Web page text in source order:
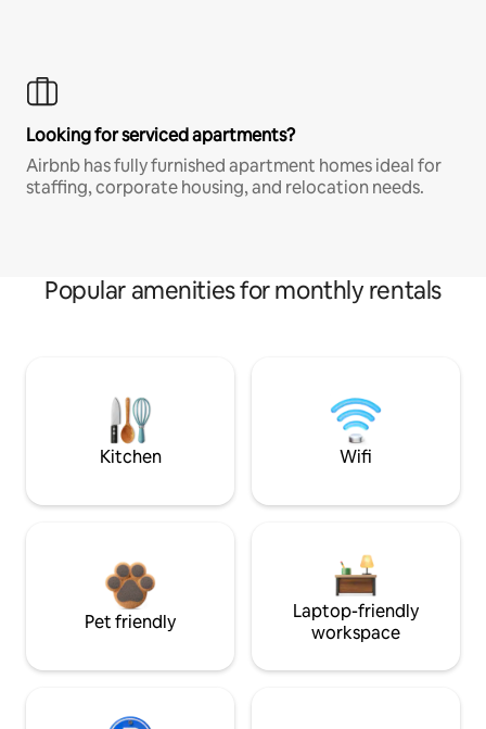
Looking for serviced apartments?
Airbnb has fully furnished apartment homes ideal for
staffing, corporate housing, and relocation needs.
Popular amenities for monthly rentals
Kitchen Wifi
Pet friendly
Laptop-friendly
workspace